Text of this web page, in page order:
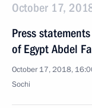
October 17,
Press
of Egypt Abdel
October 17, 2018,
Sochi